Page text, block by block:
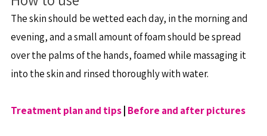
The skin should be wetted each day, in the morning and
evening, and a small amount of foam should be spread
over the palms of the hands, foamed while massaging it
into the skin and rinsed thoroughly with water.
Treatment plan and tips Before and after pictures